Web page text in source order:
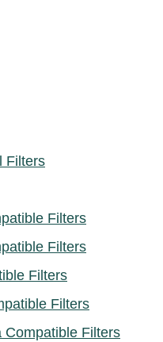
Filters
Filters
Filters
Filters
Filters
Compatible Filters